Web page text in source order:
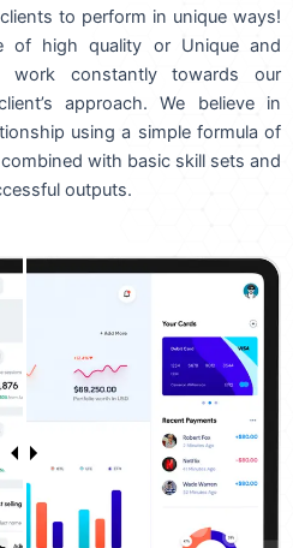
to perform in unique ways!
of high quality or Unique and
work constantly towards our
approach. We believe in
using a simple formula of
with basic skill sets and
outputs.